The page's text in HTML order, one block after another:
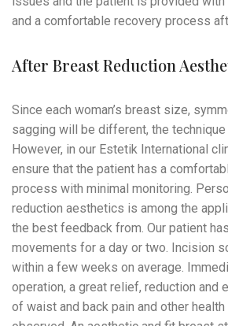
and a comfortable recovery process
After Breast Reduction
Since each woman’s breast size,
sagging will be different, the
However, in our Estetik International
ensure that the patient has a
process with minimal monitoring.
reduction aesthetics is among the
the best feedback from. Our patient
movements for a day or two. Incision
within a few weeks on average.
operation, a great relief, reduction and
of waist and back pain and other